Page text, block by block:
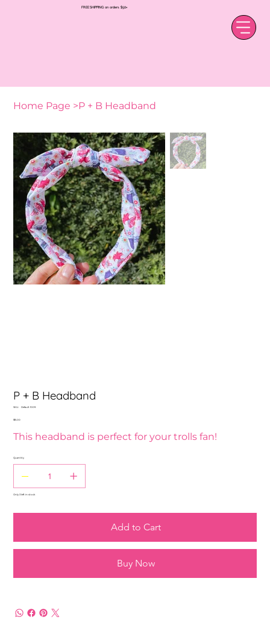
FREE SHIPPING on orders $50+
Home Page >P + B Headband
P + B Headband
SKU:
SKU
Default 1009
Price
$15.00
This headband is perfect for your trolls fan!
Quantity
Only 3 left in stock
Add to Cart
Buy Now